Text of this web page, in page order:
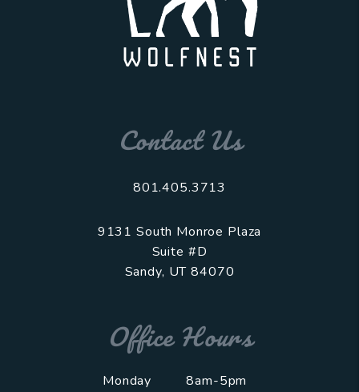
Contact Us
801.405.3713
9131 South Monroe Plaza
Suite #D
Sandy, UT 84070
Office Hours
Monday
8am-5pm